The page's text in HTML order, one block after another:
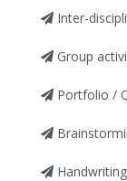
Inter-
Group
Portfolio /